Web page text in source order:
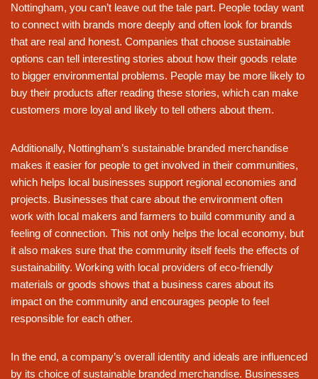
Nottingham, you can’t leave out the tale part. People today want
to connect with brands more deeply and often look for brands
that are real and honest. Companies that choose sustainable
options can tell interesting stories about how their goods relate
to bigger environmental problems. People may be more likely to
buy their products after reading these stories, which can make
customers more loyal and likely to tell others about them.
Additionally, Nottingham’s sustainable branded merchandise
makes it easier for people to get involved in their communities,
which helps local businesses support regional economies and
projects. Businesses that care about the environment often
work with local makers and farmers to build community and a
feeling of connection. This not only helps the local economy, but
it also makes sure that the community itself feels the effects of
sustainability. Working with local providers of eco-friendly
materials or goods shows that a business cares about its
impact on the community and encourages people to feel
responsible for each other.
In the end, a company’s overall identity and ideals are influenced
by its choice of sustainable branded merchandise. Businesses